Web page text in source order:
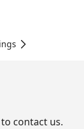
contact us.